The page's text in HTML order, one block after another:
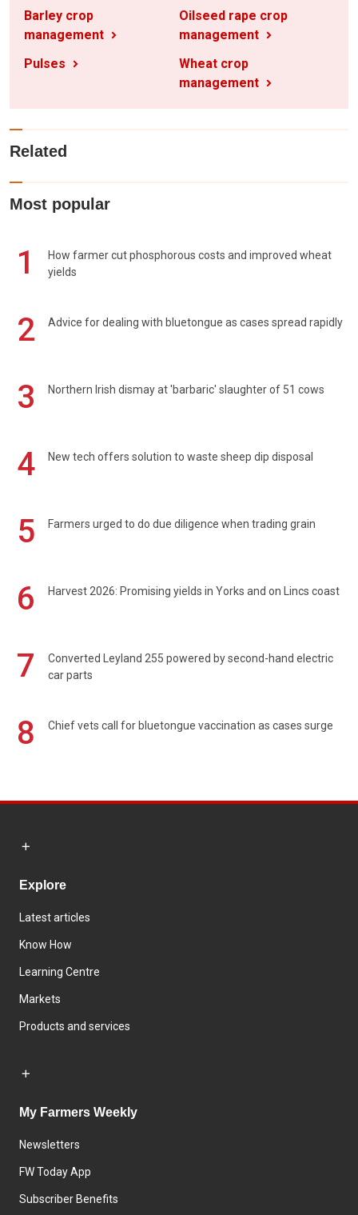
Barley crop
management
Oilseed rape crop
management
Pulses
Wheat crop
management
Related
Most popular
1
How farmer cut phosphorous costs and improved wheat
yields
2 Advice for dealing with bluetongue as cases spread rapidly
3 Northern Irish dismay at 'barbaric' slaughter of 51 cows
4 New tech offers solution to waste sheep dip disposal
5 Farmers urged to do due diligence when trading grain
6 Harvest 2026: Promising yields in Yorks and on Lincs coast
7
Converted Leyland 255 powered by second-hand electric
car parts
8 Chief vets call for bluetongue vaccination as cases surge
Explore
Latest articles
Know How
Learning Centre
Markets
Products and services
My Farmers Weekly
Newsletters
FW Today App
Subscriber Benefits